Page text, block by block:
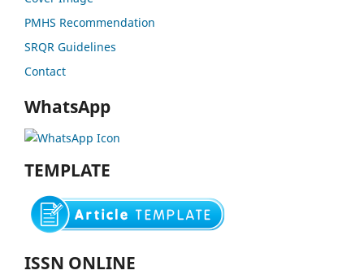
PMHS Recommendation
SRQR Guidelines
Contact
WhatsApp
TEMPLATE
ISSN ONLINE